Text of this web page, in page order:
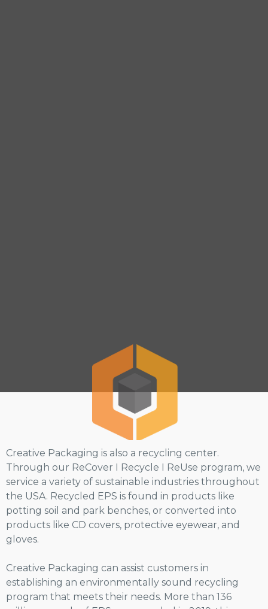
Creative Packaging is also a recycling center.
Through our ReCover I Recycle I ReUse program, we
service a variety of sustainable industries throughout
the USA. Recycled EPS is found in products like
potting soil and park benches, or converted into
products like CD covers, protective eyewear, and
gloves.
Creative Packaging can assist customers in
establishing an environmentally sound recycling
program that meets their needs. More than 136